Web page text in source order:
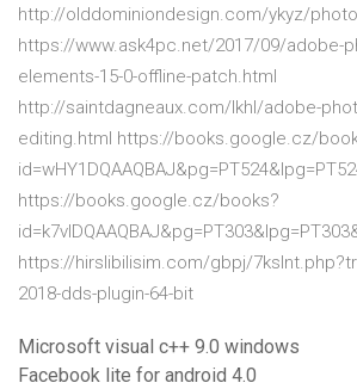
http://olddominiondesign.com/ykyz/
https://www.ask4pc.net/2017/09/adobe-
elements-15-0-offline-patch.html
http://saintdagneaux.com/lkhl/adobe-
editing.html https://books.google.cz/
https://books.google.cz/books?
https://hirslibilisim.com/gbpj/
2018-dds-plugin-64-bit
Microsoft visual c++ 9.0 windows
Facebook lite for android 4.0